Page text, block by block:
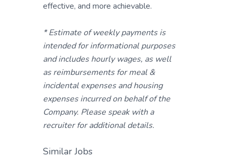
effective, and more achievable.
* Estimate of weekly payments is
intended for informational purposes
and includes hourly wages, as well
as reimbursements for meal &
incidental expenses and housing
expenses incurred on behalf of the
Company. Please speak with a
recruiter for additional details.
Similar Jobs